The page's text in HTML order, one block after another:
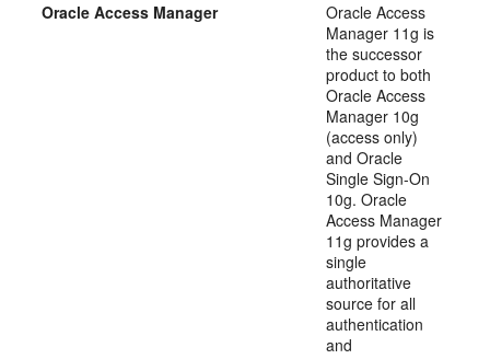
Oracle Access Manager
Oracle Access
Manager 11g is
the successor
product to both
Oracle Access
Manager 10g
(access only)
and Oracle
Single Sign-On
10g. Oracle
Access Manager
11g provides a
single
authoritative
source for all
authentication
and